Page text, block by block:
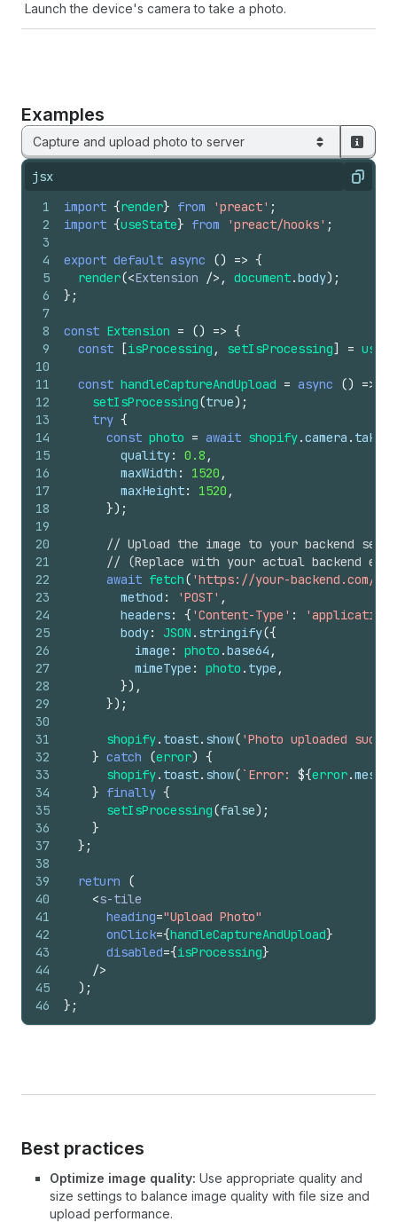
Launch the device's camera to take a photo.
Examples
Capture and upload photo to server
jsx Copy
1
2
3
4
5
6
7
8
9
10
11
12
13
14
15
16
17
18
19
20
21
22
23
24
25
26
27
28
29
30
31
32
33
34
35
36
37
38
39
40
41
42
43
44
45
46
import {render} from 'preact' ;
import {useState} from 'preact/hooks' ;
export default async () => {
render(<Extension /> , document.body) ;
} ;
const Extension = () => {
const
[isProcessing , setIsProcessing] =
const handleCaptureAndUpload = async () =>
setIsProcessing(true) ;
try {
const photo = await shopify.camera .
quality: 0.8 ,
maxWidth : 1520 ,
maxHeight: 1520 ,
}) ;
// Upload the image to your backend
// (Replace with your actual backend
await fetch( 'https://your-backend.com/
method : 'POST' ,
headers: { 'Content-Type' :
body: JSON . stringify({
image : photo .base64 ,
mimeType : photo . type ,
}) ,
}) ;
shopify. toast. show( 'Photo uploaded
} catch (error) {
shopify. toast. show(`Error: ${error.
} finally {
setIsProcessing(false) ;
}
} ;
return
(
<s-tile
heading="Upload Photo"
onClick={handleCaptureAndUpload}
disabled={isProcessing}
/>
) ;
} ;
Best practices
Optimize image quality: Use appropriate quality and
size settings to balance image quality with file size and
upload performance.